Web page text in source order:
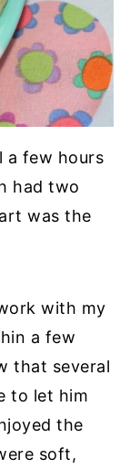
a few hours
had two
was the
with my
a few
that several
to let him
the
soft,